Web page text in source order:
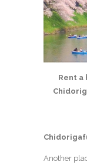
Rent a
Another